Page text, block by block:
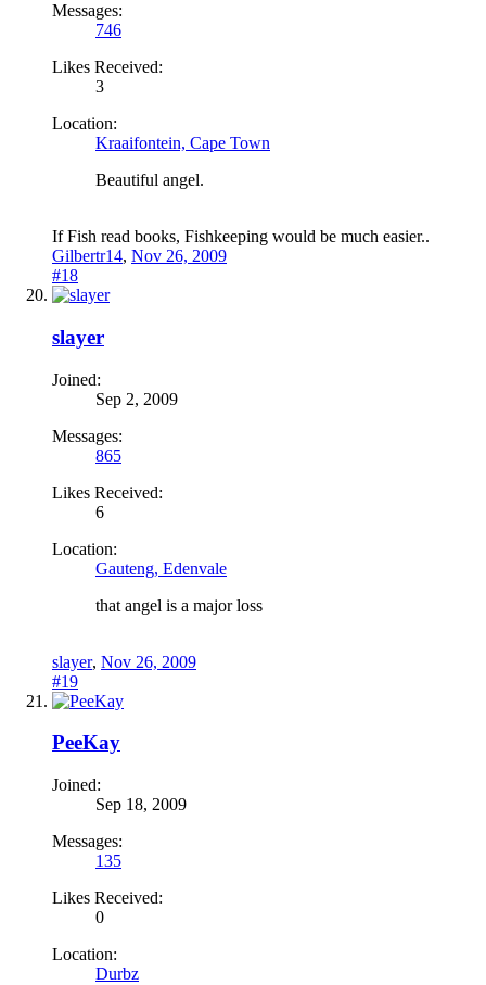
Messages:
746
Likes Received:
3
Location:
Kraaifontein, Cape Town
Beautiful angel.
If Fish read books, Fishkeeping would be much easier..
Gilbertr14, Nov 26, 2009
#18
slayer
Joined:
Sep 2, 2009
Messages:
865
Likes Received:
6
Location:
Gauteng, Edenvale
that angel is a major loss
slayer, Nov 26, 2009
#19
PeeKay
Joined:
Sep 18, 2009
Messages:
135
Likes Received:
0
Location:
Durbz